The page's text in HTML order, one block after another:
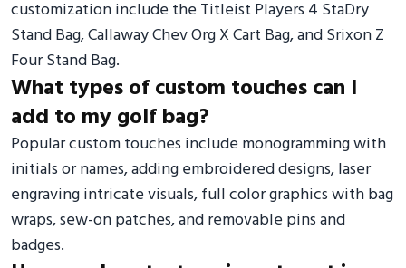
customization include the Titleist Players 4 StaDry
Stand Bag, Callaway Chev Org X Cart Bag, and Srixon Z
Four Stand Bag.
What types of custom touches can I
add to my golf bag?
Popular custom touches include monogramming with
initials or names, adding embroidered designs, laser
engraving intricate visuals, full color graphics with bag
wraps, sew-on patches, and removable pins and
badges.